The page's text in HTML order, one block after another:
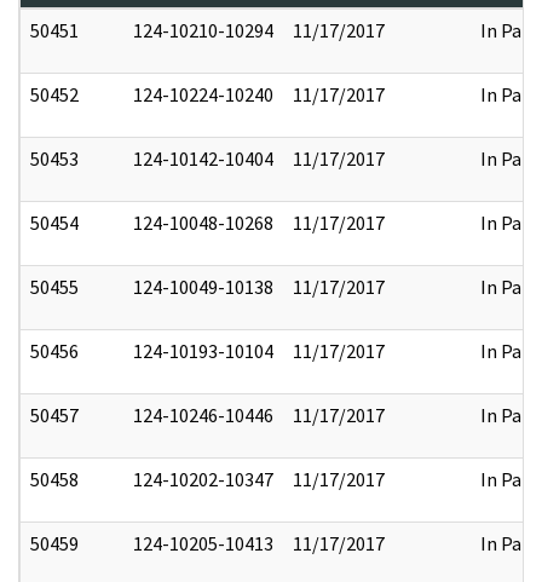
50451
124-10210-10294 11/17/2017 In Part
50452 124-10224-10240 11/17/2017 In Part
50453 124-10142-10404 11/17/2017 In Part
50454 124-10048-10268 11/17/2017 In Part
50455 124-10049-10138 11/17/2017 In Part
50456 124-10193-10104 11/17/2017 In Part
50457 124-10246-10446 11/17/2017 In Part
50458 124-10202-10347 11/17/2017 In Part
50459 124-10205-10413 11/17/2017 In Part